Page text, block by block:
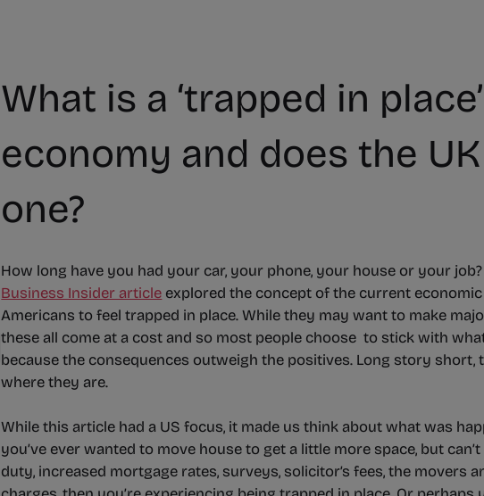
What is a ‘trapped in place’
economy and does the
one?
How long have you had your car, your phone, your house or your
Business Insider article explored the concept of the current
Americans to feel trapped in place. While they may want to make
these all come at a cost and so most people choose to stick with
because the consequences outweigh the positives. Long story short,
where they are.
While this article had a US focus, it made us think about what was
you’ve ever wanted to move house to get a little more space, but
duty, increased mortgage rates, surveys, solicitor’s fees, the movers